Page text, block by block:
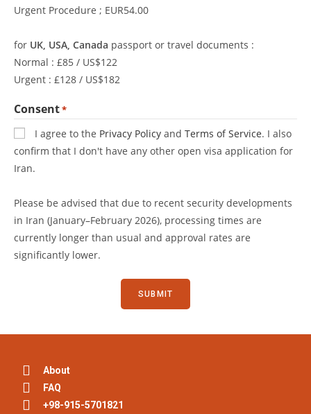
Urgent Procedure ; EUR54.00
for UK, USA, Canada passport or travel documents :
Normal : £85 / US$122
Urgent : £128 / US$182
Consent*
I agree to the Privacy Policy and Terms of Service. I also
confirm that I don't have any other open visa application for
Iran.
Please be advised that due to recent security developments
in Iran (January–February 2026), processing times are
currently longer than usual and approval rates are
significantly lower.
About
FAQ
+98-915-5701821